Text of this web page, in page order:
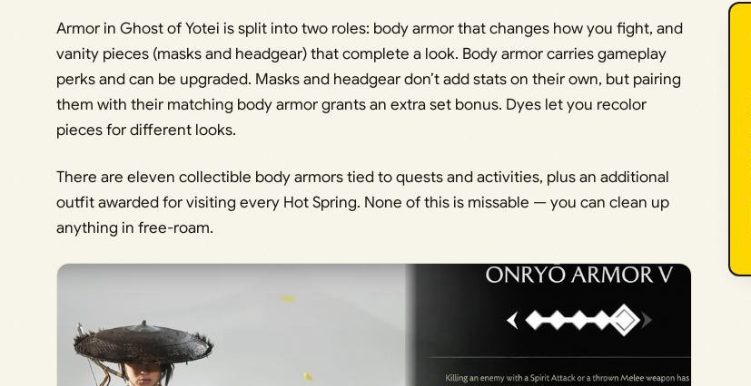
Armor in Ghost of Yotei is split into two roles: body armor that changes how you fight, and
vanity pieces (masks and headgear) that complete a look. Body armor carries gameplay
perks and can be upgraded. Masks and headgear don’t add stats on their own, but pairing
them with their matching body armor grants an extra set bonus. Dyes let you recolor
pieces for different looks.
There are eleven collectible body armors tied to quests and activities, plus an additional
outfit awarded for visiting every Hot Spring. None of this is missable — you can clean up
anything in free-roam.